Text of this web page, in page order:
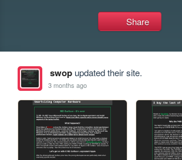
Share
swopupdated their site.
3 months ago